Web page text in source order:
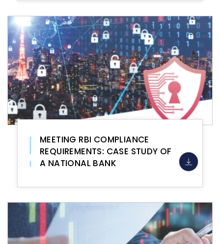
MEETING RBI COMPLIANCE
REQUIREMENTS: CASE STUDY OF
A NATIONAL BANK